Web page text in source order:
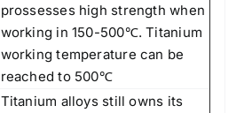
prossesses high strength when
working in 150-500℃. Titanium
working temperature can be
reached to 500℃
Titanium alloys still owns its